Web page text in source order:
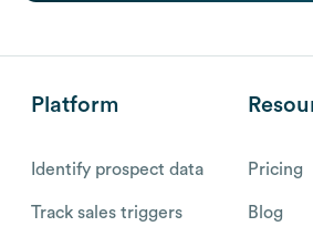
Platform
Identify prospect data
Track sales triggers
Pricing
Blog